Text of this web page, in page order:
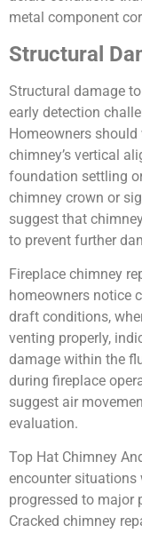
metal component
Structural
Structural damage
early detection
Homeowners
chimney’s vertical
foundation settling
chimney crown or
suggest that
to prevent further
Fireplace chimney
homeowners notice
draft conditions,
venting properly,
damage within the
during fireplace
suggest air
evaluation.
Top Hat Chimney
encounter situations
progressed to major
Cracked chimney